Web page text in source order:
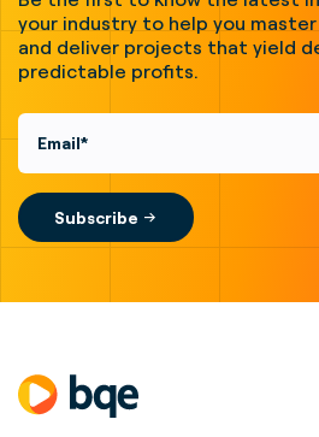
your industry to help you
and deliver projects that yield
predictable profits.